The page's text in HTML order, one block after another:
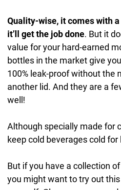
Quality-wise, it comes with
it’ll get the job done. But it
value for your hard-earned
bottles in the market give
100% leak-proof without the
another lid. And they are a
well!
Although specially made for
keep cold beverages cold for
But if you have a collection
you might want to try out